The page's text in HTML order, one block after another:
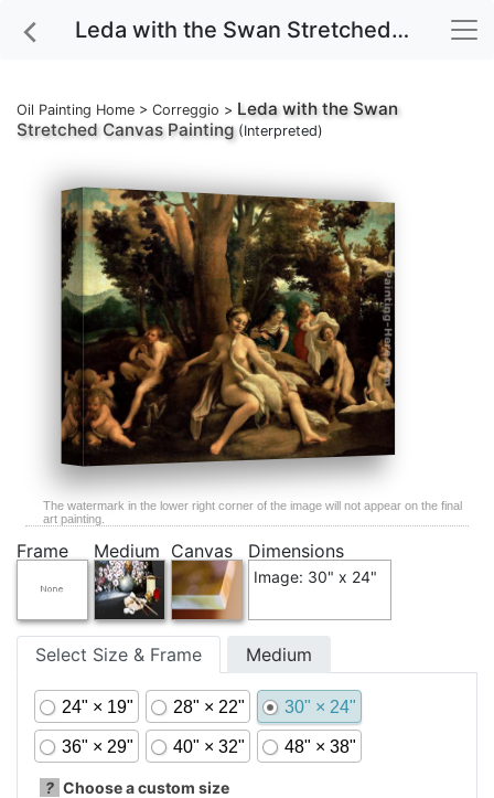
Leda with the Swan Stretched Canvas Painting
Oil Painting Home > Correggio > Leda with the Swan
Stretched Canvas Painting(Interpreted)
The watermark in the lower right corner of the image will not appear on the final
art painting.
Frame Medium Canvas Dimensions
Image: 30" x 24"
Select Size & Frame Medium
24" × 19" 28" × 22" 30" × 24"
36" × 29" 40" × 32" 48" × 38"
? Choose a custom size